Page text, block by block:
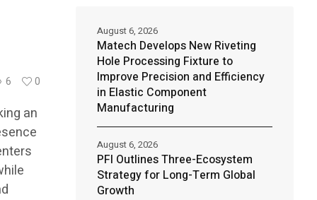
6 0
an
Matech Develops New Riveting
Hole Processing Fixture to
Improve Precision and Efficiency
in Elastic Component
Manufacturing
August 6, 2026
PFI Outlines Three-Ecosystem
Strategy for Long-Term Global
Growth
August 6, 2026